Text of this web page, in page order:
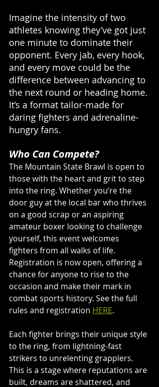
Imagine the intensity of two
athletes knowing they’ve got just
one minute to dominate their
opponent. Every jab, every hook,
and every move could be the
difference between advancing to
the next round or heading home.
It’s a format tailor-made for
daring fighters and adrenaline-
hungry fans.
Who Can Compete?
The Mountain State Brawl is open to
those with the heart and grit to step
into the ring. Whether you’re the
door guy at the local bar who thrives
on a good scrap or an aspiring
amateur boxer looking to challenge
yourself, this event welcomes
fighters from all walks of life.
Registration is now open, offering a
chance for anyone to rise to the
occasion and make their mark in
combat sports history. See the full
rules and registration HERE.
Each fighter brings their unique style
to the ring, from lightning-fast
strikers to unrelenting grapplers.
This is a stage where reputations are
built, dreams are shattered, and